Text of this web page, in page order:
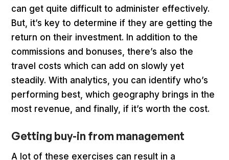
can get quite difficult to administer effectively.
But, it’s key to determine if they are getting the
return on their investment. In addition to the
commissions and bonuses, there’s also the
travel costs which can add on slowly yet
steadily. With analytics, you can identify who’s
performing best, which geography brings in the
most revenue, and finally, if it’s worth the cost.
Getting buy-in from management
A lot of these exercises can result in a